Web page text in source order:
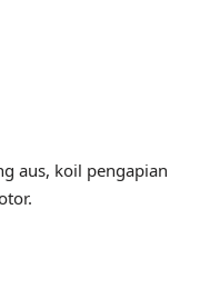
aus, koil pengapian